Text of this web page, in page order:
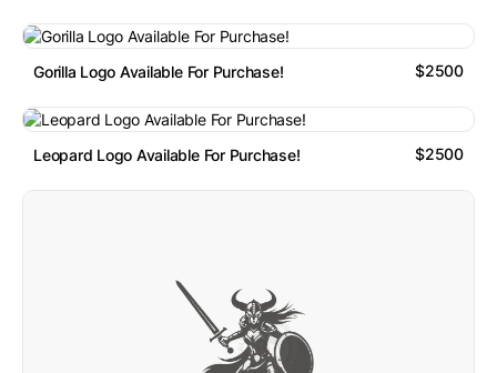
Gorilla Logo Available For Purchase! $2500
Leopard Logo Available For Purchase! $2500